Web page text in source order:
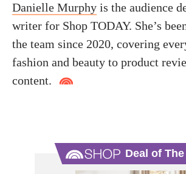
Danielle Murphy is the audience
writer for Shop TODAY. She’s
the team since 2020, covering
fashion and beauty to product
content.
Deal of